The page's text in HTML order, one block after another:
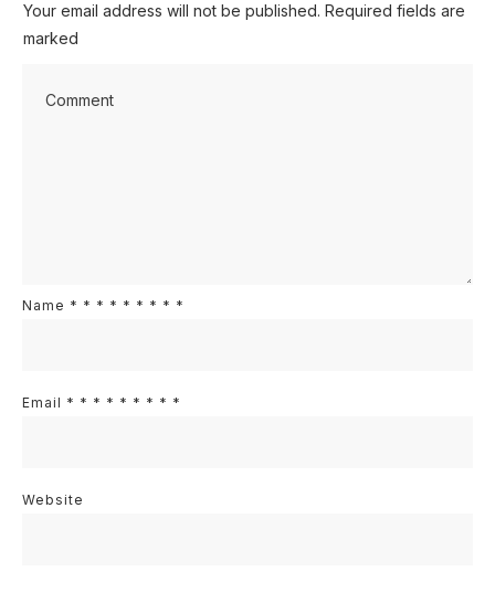
Your email address will not be published. Required fields are
marked
Name * * * * * * * * *
Email * * * * * * * * *
Website